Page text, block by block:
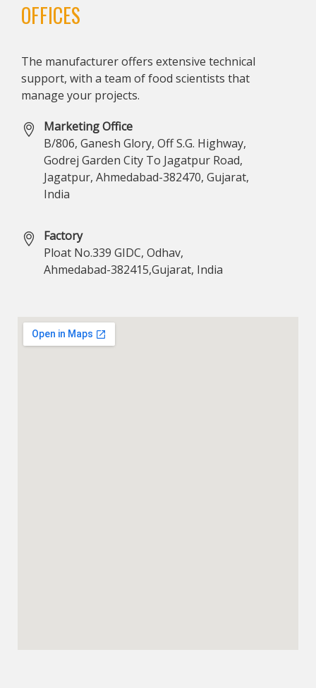
OFFICES
The manufacturer offers extensive technical
support, with a team of food scientists that
manage your projects.
Marketing Office
B/806, Ganesh Glory, Off S.G. Highway,
Godrej Garden City To Jagatpur Road,
Jagatpur, Ahmedabad-382470, Gujarat,
India
Factory
Ploat No.339 GIDC, Odhav,
Ahmedabad-382415,Gujarat, India